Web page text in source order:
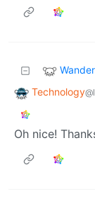
Technology
Oh nice!